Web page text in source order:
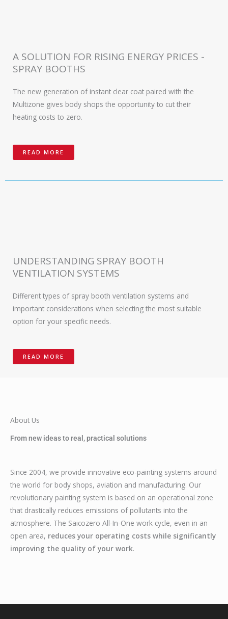
A SOLUTION FOR RISING ENERGY PRICES -
SPRAY BOOTHS
The new generation of instant clear coat paired with the
Multizone gives body shops the opportunity to cut their
heating costs to zero.
READ MORE
UNDERSTANDING SPRAY BOOTH
VENTILATION SYSTEMS
Different types of spray booth ventilation systems and
important considerations when selecting the most suitable
option for your specific needs.
READ MORE
About Us
From new ideas to real, practical solutions
Since 2004, we provide innovative eco-painting systems around
the world for body shops, aviation and manufacturing. Our
revolutionary painting system is based on an operational zone
that drastically reduces emissions of pollutants into the
atmosphere. The Saicozero All-In-One work cycle, even in an
open area, reduces your operating costs while significantly
improving the quality of your work.